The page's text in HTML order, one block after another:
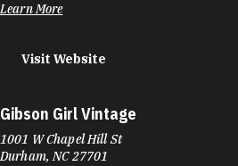
Learn More
Visit Website
Gibson Girl Vintage
1001 W Chapel Hill St
Durham, NC 27701